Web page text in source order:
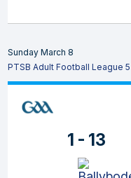
Sunday March 8
PTSB Adult Football League 5
1 - 13